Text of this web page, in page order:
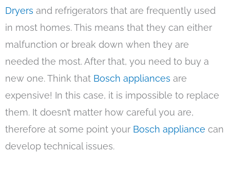
Dryers and refrigerators that are frequently used
in most homes. This means that they can either
malfunction or break down when they are
needed the most. After that, you need to buy a
new one. Think that Bosch appliances are
expensive! In this case, it is impossible to replace
them. It doesn’t matter how careful you are,
therefore at some point your Bosch appliance can
develop technical issues.